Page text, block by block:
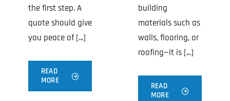
the first step. A
quote should give
you peace of [...]
READ
MORE
building
materials such as
walls, flooring, or
roofing—it is [...]
READ
MORE